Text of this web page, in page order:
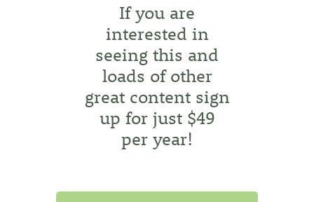
If you are
interested in
seeing this and
loads of other
great content sign
up for just $49
per year!